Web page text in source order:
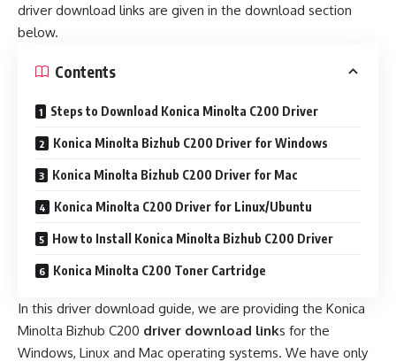
driver download links are given in the download section
below.
Contents
Steps to Download Konica Minolta C200 Driver
Konica Minolta Bizhub C200 Driver for Windows
Konica Minolta Bizhub C200 Driver for Mac
Konica Minolta C200 Driver for Linux/Ubuntu
How to Install Konica Minolta Bizhub C200 Driver
Konica Minolta C200 Toner Cartridge
In this driver download guide, we are providing the Konica
Minolta Bizhub C200 driver download links for the
Windows, Linux and Mac operating systems. We have only